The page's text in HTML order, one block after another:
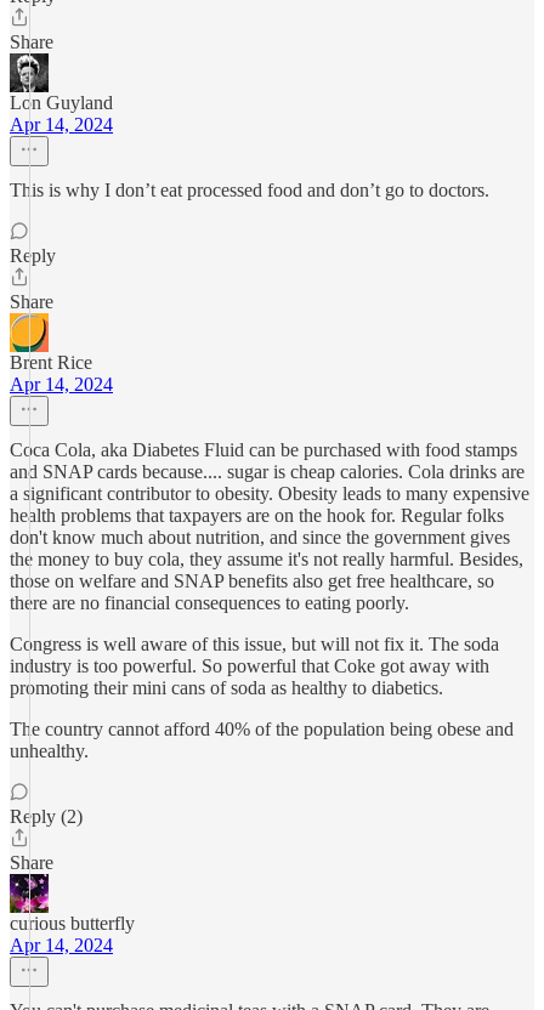
Share
Lon Guyland
Apr 14, 2024
This is why I don’t eat processed food and don’t go to doctors.
Reply
Share
Brent Rice
Apr 14, 2024
Coca Cola, aka Diabetes Fluid can be purchased with food stamps
and SNAP cards because.... sugar is cheap calories. Cola drinks are
a significant contributor to obesity. Obesity leads to many expensive
health problems that taxpayers are on the hook for. Regular folks
don't know much about nutrition, and since the government gives
the money to buy cola, they assume it's not really harmful. Besides,
those on welfare and SNAP benefits also get free healthcare, so
there are no financial consequences to eating poorly.
Congress is well aware of this issue, but will not fix it. The soda
industry is too powerful. So powerful that Coke got away with
promoting their mini cans of soda as healthy to diabetics.
The country cannot afford 40% of the population being obese and
unhealthy.
Reply (2)
Share
curious butterfly
Apr 14, 2024